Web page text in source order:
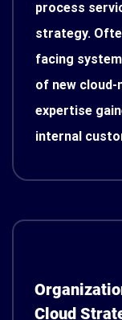
process
strategy.
facing
of new cloud-
expertise
internal
Cloud